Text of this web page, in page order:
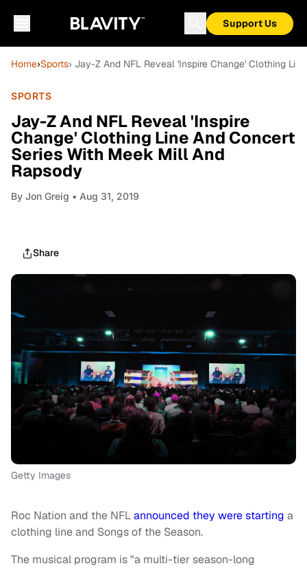
Support Us
Home›Sports› Jay-Z And NFL Reveal 'Inspire Change' Clothing
SPORTS
Jay-Z And NFL Reveal 'Inspire
Change' Clothing Line And Concert
Series With Meek Mill And
Rapsody
By Jon Greig • Aug 31, 2019
Share
Getty Images
Roc Nation and the NFLannounced they were starting a
clothing line and Songs of the Season.
The musical program is "a multi-tier season-long